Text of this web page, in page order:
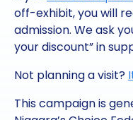
off-exhibit, you will
admission. We ask
your discount” in
Not planning a visit?
This campaign is